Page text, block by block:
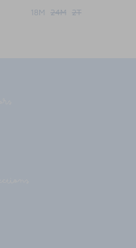
18M 24M 2T